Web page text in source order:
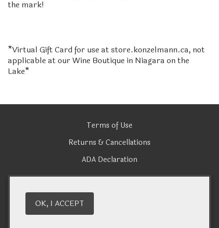
the mark!
*Virtual Gift Card for use at store.konzelmann.ca, not
applicable at our Wine Boutique in Niagara on the
Lake*
Terms of Use
Returns & Cancellations
ADA Declaration
Konzelmann Estate Winery
1096 Lakeshore Road
OK, I ACCEPT